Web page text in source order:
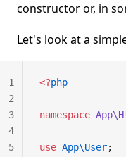
constructor or, in
Let's look at a
<?php
namespace
use App\User;
1
2
3
4
5